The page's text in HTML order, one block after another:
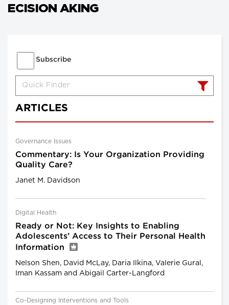
ECISION AKING
Subscribe
ARTICLES
Governance Issues
Commentary: Is Your Organization Providing
Quality Care?
Janet M. Davidson
Digital Health
Ready or Not: Key Insights to Enabling
Adolescents’ Access to Their Personal Health
Information
Nelson Shen, David McLay, Daria Ilkina, Valerie Gural,
Iman Kassam and Abigail Carter-Langford
Co-Designing Interventions and Tools